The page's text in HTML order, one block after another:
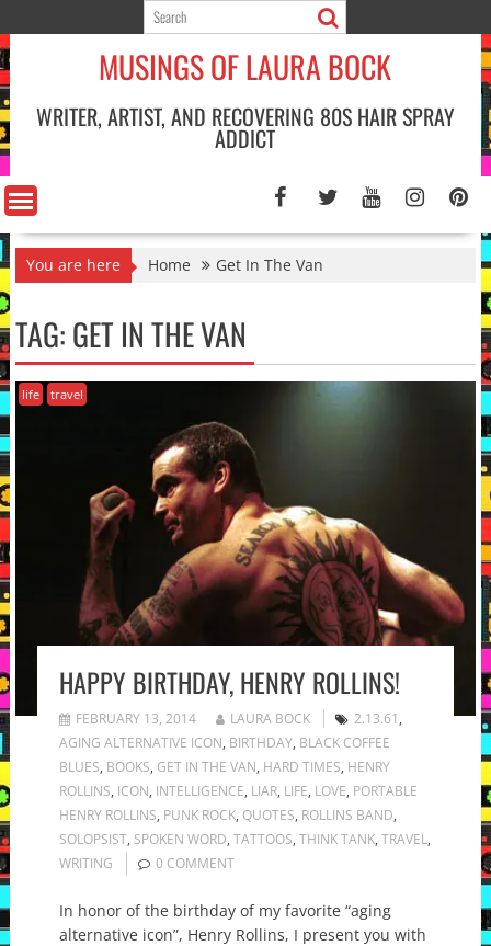
to
content
MUSINGS OF LAURA BOCK
WRITER, ARTIST, AND RECOVERING 80S HAIR SPRAY
ADDICT
You are here Home Get In The Van
TAG:GET IN THE VAN
life travel
HAPPY BIRTHDAY, HENRY ROLLINS!
FEBRUARY 13, 2014 LAURA BOCK 2.13.61 ,
AGING ALTERNATIVE ICON, BIRTHDAY, BLACK COFFEE
BLUES, BOOKS, GET IN THE VAN, HARD TIMES, HENRY
ROLLINS, ICON, INTELLIGENCE, LIAR, LIFE, LOVE, PORTABLE
HENRY ROLLINS, PUNK ROCK, QUOTES, ROLLINS BAND,
SOLOPSIST, SPOKEN WORD, TATTOOS, THINK TANK, TRAVEL,
WRITING
0 COMMENT
In honor of the birthday of my favorite “aging
alternative icon”, Henry Rollins, I present you with